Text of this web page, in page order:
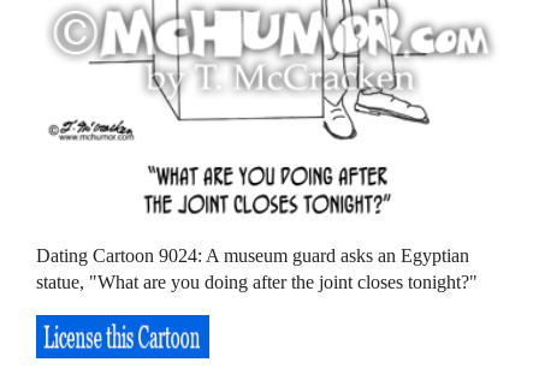
Dating Cartoon 9024: A museum guard asks an Egyptian
statue, "What are you doing after the joint closes tonight?"